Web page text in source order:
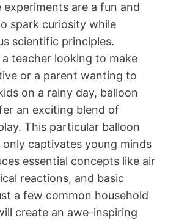
experiments are a fun and
spark curiosity while
scientific principles.
a teacher looking to make
or a parent wanting to
on a rainy day, balloon
an exciting blend of
This particular balloon
captivates young minds
essential concepts like air
reactions, and basic
a few common household
create an awe-inspiring